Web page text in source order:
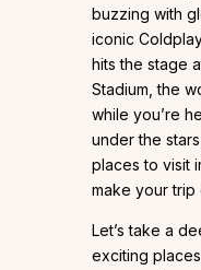
buzzing with
iconic
hits the stage
Stadium, the
while you’re
under the
places to visit
make your trip
Let’s take a
exciting